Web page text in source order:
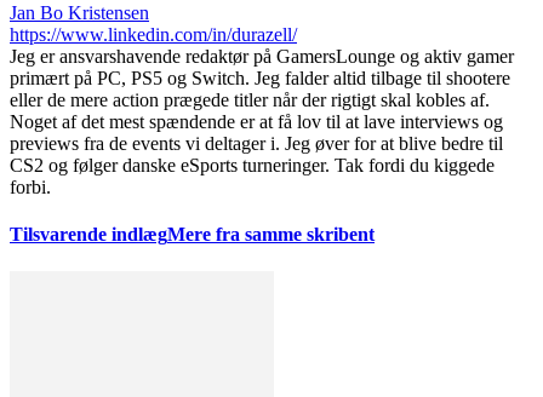
Jan Bo Kristensen
https://www.linkedin.com/in/durazell/
Jeg er ansvarshavende redaktør på GamersLounge og aktiv gamer
primært på PC, PS5 og Switch. Jeg falder altid tilbage til shootere
eller de mere action prægede titler når der rigtigt skal kobles af.
Noget af det mest spændende er at få lov til at lave interviews og
previews fra de events vi deltager i. Jeg øver for at blive bedre til
CS2 og følger danske eSports turneringer. Tak fordi du kiggede
forbi.
Tilsvarende indlægMere fra samme skribent